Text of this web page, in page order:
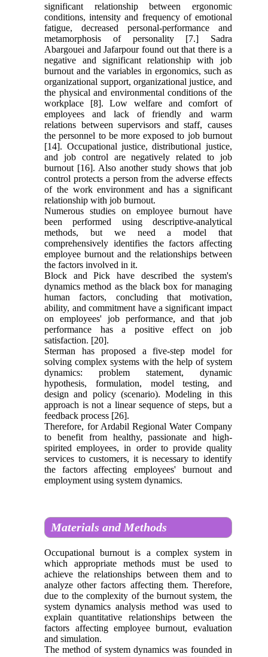
significant relationship between ergonomic
conditions, intensity and frequency of emotional
fatigue, decreased personal-performance and
metamorphosis of personality [7.] Sadra
Abargouei and Jafarpour found out that there is a
negative and significant relationship with job
burnout and the variables in ergonomics, such as
organizational support, organizational justice, and
the physical and environmental conditions of the
workplace [8]. Low welfare and comfort of
employees and lack of friendly and warm
relations between supervisors and staff, causes
the personnel to be more exposed to job burnout
[14]. Occupational justice, distributional justice,
and job control are negatively related to job
burnout [16]. Also another study shows that job
control protects a person from the adverse effects
of the work environment and has a significant
relationship with job burnout.
Numerous studies on employee burnout have
been performed using descriptive-analytical
methods, but we need a model that
comprehensively identifies the factors affecting
employee burnout and the relationships between
the factors involved in it.
Block and Pick have described the system's
dynamics method as the black box for managing
human factors, concluding that motivation,
ability, and commitment have a significant impact
on employees' job performance, and that job
performance has a positive effect on job
satisfaction. [20].
Sterman has proposed a five-step model for
solving complex systems with the help of system
dynamics: problem statement, dynamic
hypothesis, formulation, model testing, and
design and policy (scenario). Modeling in this
approach is not a linear sequence of steps, but a
feedback process [26].
Therefore, for Ardabil Regional Water Company
to benefit from healthy, passionate and high-
spirited employees, in order to provide quality
services to customers, it is necessary to identify
the factors affecting employees' burnout and
employment using system dynamics.
Materials and Methods
Occupational burnout is a complex system in
which appropriate methods must be used to
achieve the relationships between them and to
analyze other factors affecting them. Therefore,
due to the complexity of the burnout system, the
system dynamics analysis method was used to
explain quantitative relationships between the
factors affecting employee burnout, evaluation
and simulation.
The method of system dynamics was founded in